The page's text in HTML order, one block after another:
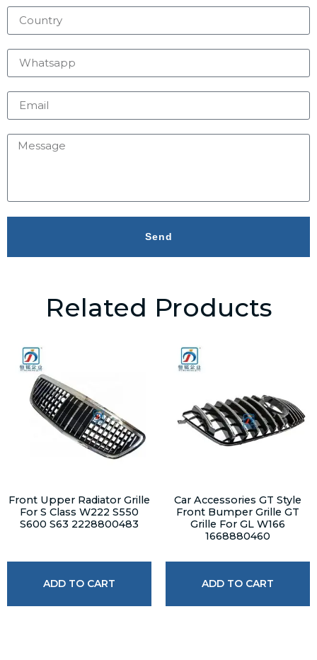
Send
Related Products
Front Upper Radiator Grille
For S Class W222 S550
S600 S63 2228800483
ADD TO CART
Car Accessories GT Style
Front Bumper Grille GT
Grille For GL W166
1668880460
ADD TO CART